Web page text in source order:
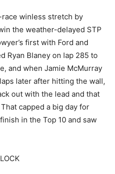
winless stretch by
the weather-delayed STP
first with Ford and
Ryan Blaney on lap 285 to
and when Jamie McMurray
later after hitting the wall,
out with the lead and that
capped a big day for
in the Top 10 and saw